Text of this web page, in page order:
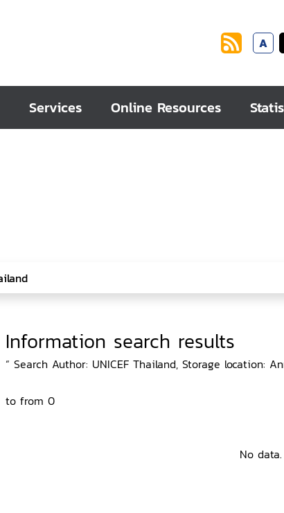
A
Services Online Resources
Information search results
“ Search Author: UNICEF Thailand, Storage location:
to from 0
No data.